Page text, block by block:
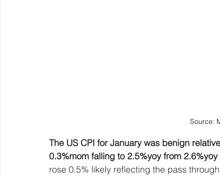
Source:
The US CPI for January was benign
0.3%mom falling to 2.5%yoy from
rose 0.5% likely reflecting the pass